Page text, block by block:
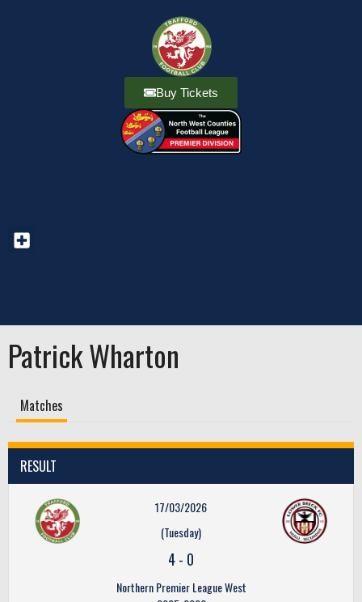
Buy Tickets
Patrick Wharton
Matches
RESULT
17/03/2026
(Tuesday)
4- 0
Northern Premier League West